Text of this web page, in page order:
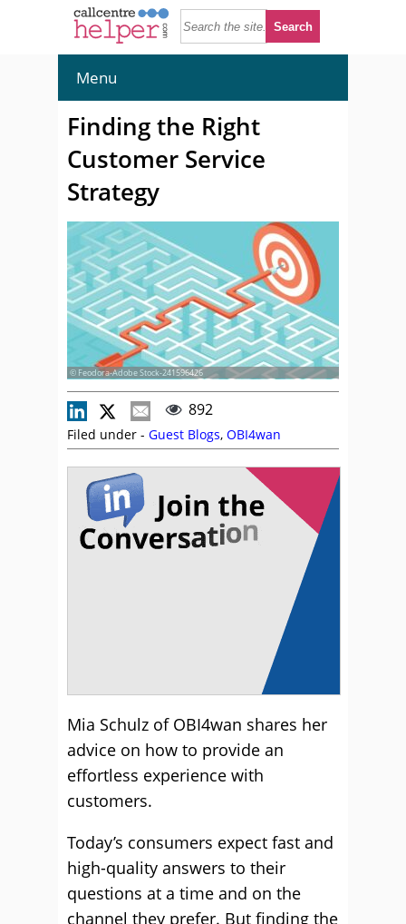
Menu
Finding the Right
Customer Service
Strategy
© Feodora-Adobe Stock-241596426
892
Filed under - Guest Blogs, OBI4wan
Mia Schulz of OBI4wan shares her
advice on how to provide an
effortless experience with
customers.
Today’s consumers expect fast and
high-quality answers to their
questions at a time and on the
channel they prefer. But finding the